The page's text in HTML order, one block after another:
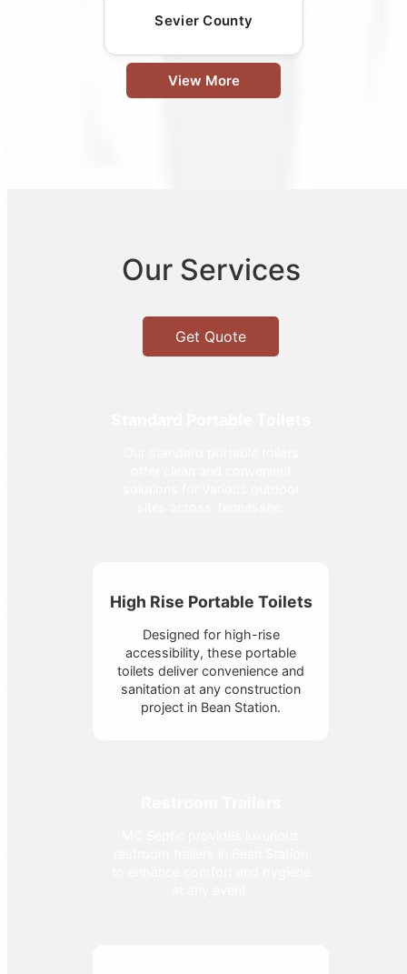
Sevier County
View More
Our Services
Get Quote
High Rise Portable Toilets
Designed for high-rise
accessibility, these portable
toilets deliver convenience and
sanitation at any construction
project in Bean Station.